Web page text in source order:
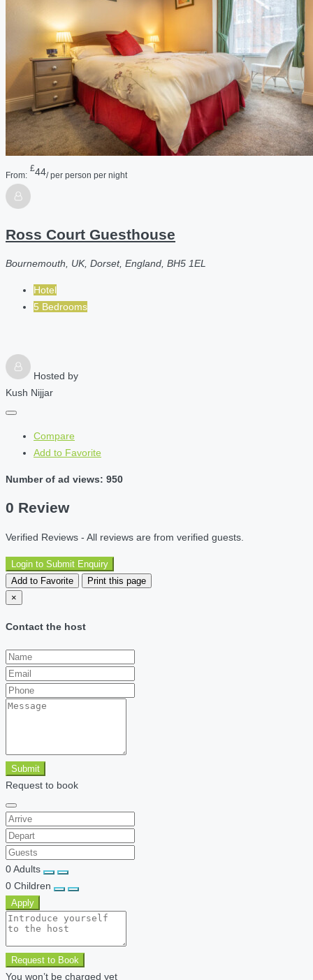
From:
£44/ per person per night
Ross Court Guesthouse
Bournemouth, UK, Dorset, England, BH5 1EL
Hotel
5 Bedrooms
Hosted by
Kush Nijjar
Compare
Add to Favorite
Number of ad views: 950
0 Review
Verified Reviews - All reviews are from verified guests.
Login to Submit Enquiry
Add to Favorite
Print this page
×
Contact the host
Submit
Request to book
0Adults
0 Children
Apply
Request to Book
You won’t be charged yet